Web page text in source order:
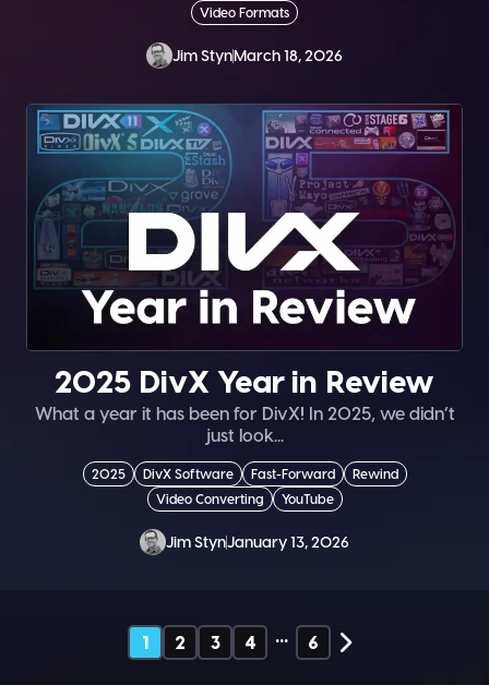
Video Formats
Jim StynMarch 18, 2026
2025 DivX Year in Review
What a year it has been for DivX! In 2025, we didn’t
just look...
2025 DivX Software Fast-Forward
Rewind
Video Converting
YouTube
Jim StynJanuary 13, 2026
1 2 3 4 … 6